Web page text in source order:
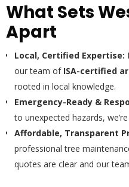
What Sets
Apart
Local, Certified Expertise:
our team of ISA-certified
rooted in local knowledge.
Emergency-Ready &
to unexpected hazards,
Affordable, Transparent
professional tree
quotes are clear and our